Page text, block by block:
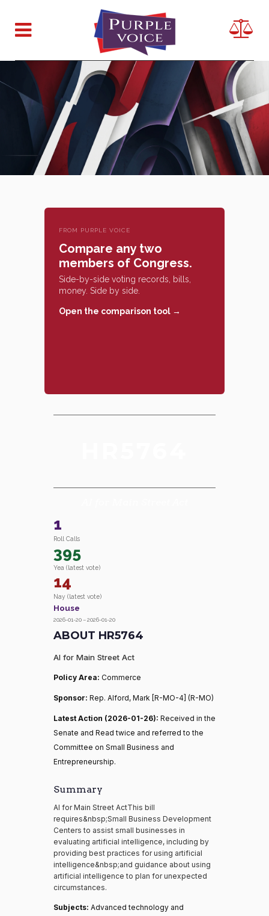
FROM PURPLE VOICE
Compare any two
members of Congress.
Side-by-side voting records, bills,
money. Side by side.
Open the comparison tool →
1
Roll Calls
395
Yea (latest vote)
14
Nay (latest vote)
House
2026-01-20 – 2026-01-20
ABOUT HR5764
AI for Main Street Act
Policy Area: Commerce
Sponsor: Rep. Alford, Mark [R-MO-4] (R-MO)
Latest Action (2026-01-26): Received in the
Senate and Read twice and referred to the
Committee on Small Business and
Entrepreneurship.
Summary
AI for Main Street ActThis bill
requires&nbsp;Small Business Development
Centers to assist small businesses in
evaluating artificial intelligence, including by
providing best practices for using artificial
intelligence&nbsp;and guidance about using
artificial intelligence to plan for unexpected
circumstances.
Subjects: Advanced technology and